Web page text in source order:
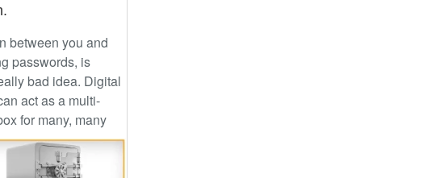
between you and
passwords, is
bad idea. Digital
act as a multi-
for many, many